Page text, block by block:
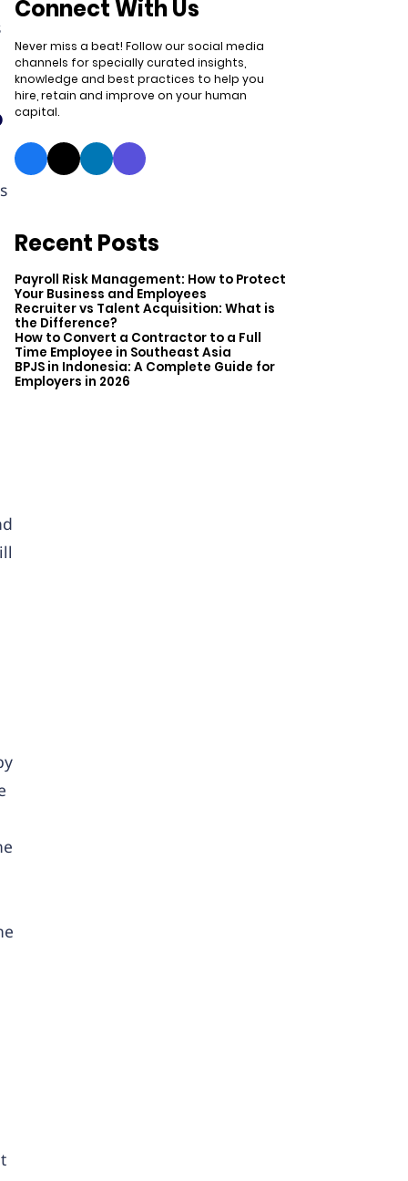
Connect With Us
Never miss a beat! Follow our social media
channels for specially curated insights,
knowledge and best practices to help you
hire, retain and improve on your human
capital.
Recent Posts
Payroll Risk Management: How to Protect
Your Business and Employees
Recruiter vs Talent Acquisition: What is
the Difference?
How to Convert a Contractor to a Full
Time Employee in Southeast Asia
BPJS in Indonesia: A Complete Guide for
Employers in 2026